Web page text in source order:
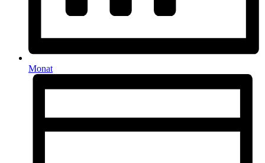
Monat